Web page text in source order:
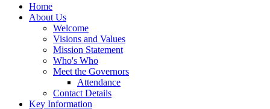
Home
About Us
Welcome
Visions and Values
Mission Statement
Who's Who
Meet the Governors
Attendance
Contact Details
Key Information